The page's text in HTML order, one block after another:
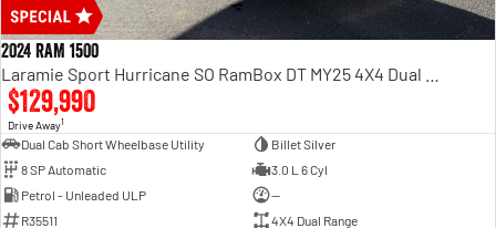
2024 RAM 1500
$129,990
Drive Away1
Dual Cab Short Wheelbase Utility
Billet Silver
8 SP Automatic
3.0 L 6 Cyl
Petrol - Unleaded ULP
—
R35511
4X4 Dual Range